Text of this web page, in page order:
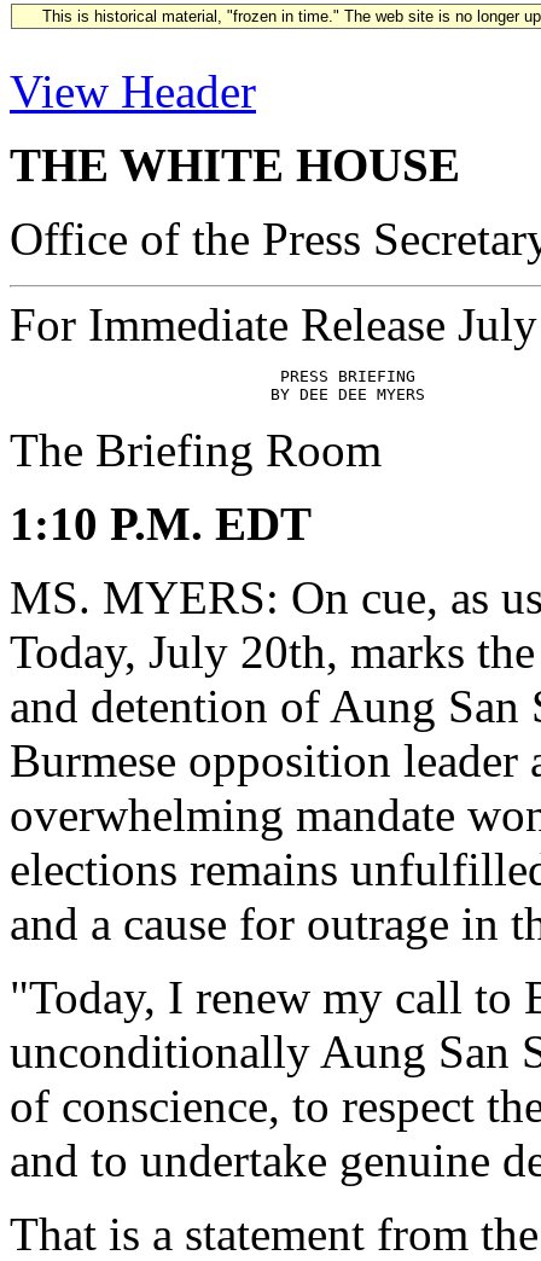
This is historical material, "frozen in time." The web site is no longer
View Header
THE WHITE HOUSE
Office of the Press
For Immediate Release
                            PRESS BRIEFING
The Briefing Room
1:10 P.M. EDT
MS. MYERS: On cue, as
Today, July 20th, marks
and detention of Aung San
Burmese opposition leader
overwhelming mandate
elections remains
and a cause for outrage in
"Today, I renew my call to
unconditionally Aung San
of conscience, to respect
and to undertake genuine
That is a statement from